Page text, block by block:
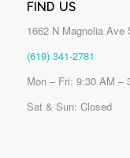
FIND US
1662 N Magnolia Ave
(619) 341-2781
Mon – Fri: 9:30 AM –
Sat & Sun: Closed